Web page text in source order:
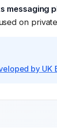
messaging
on
by UK